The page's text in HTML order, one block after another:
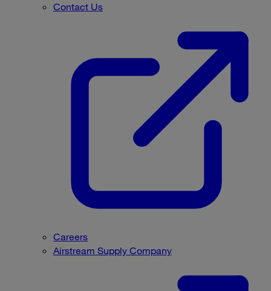
Contact Us
Careers
Airstream Supply Company